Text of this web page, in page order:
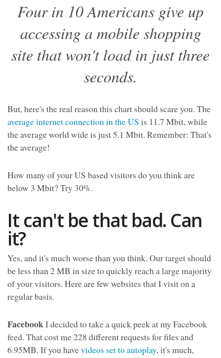
Four in 10 Americans give up
accessing a mobile shopping
site that won't load in just three
seconds.
But, here's the real reason this chart should scare you. The
average internet connection in the US is 11.7 Mbit, while
the average world wide is just 5.1 Mbit. Remember: That's
the average!
How many of your US based visitors do you think are
below 3 Mbit? Try 30%.
It can't be that bad. Can
it?
Yes, and it's much worse than you think. Our target should
be less than 2 MB in size to quickly reach a large majority
of your visitors. Here are few websites that I visit on a
regular basis.
FacebookI decided to take a quick peek at my Facebook
feed. That cost me 228 different requests for files and
6.95MB. If you havevideos set to autoplay, it's much,